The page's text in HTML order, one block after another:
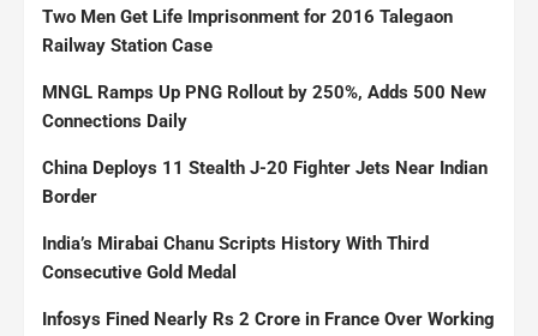
Two Men Get Life Imprisonment for 2016 Talegaon
Railway Station Case
MNGL Ramps Up PNG Rollout by 250%, Adds 500 New
Connections Daily
China Deploys 11 Stealth J-20 Fighter Jets Near Indian
Border
India’s Mirabai Chanu Scripts History With Third
Consecutive Gold Medal
Infosys Fined Nearly Rs 2 Crore in France Over Working